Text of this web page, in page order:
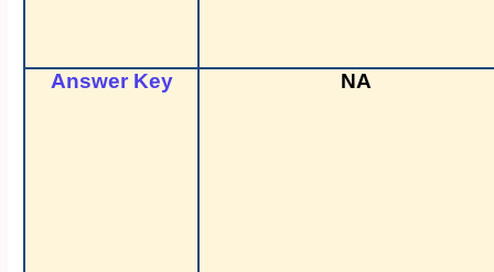
Answer Key NA